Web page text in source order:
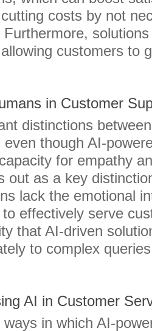
costs by not
customers to
in Customer
distinctions
though AI-
for empathy
out as a key
lack the emotional
effectively serve
that AI-driven
to complex
AI in Customer
in which AI-